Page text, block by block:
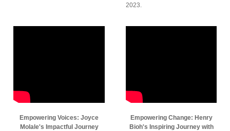
2023.
Empowering Voices: Joyce
Molale's Impactful Journey
Empowering Change: Henry
Bioh's Inspiring Journey with